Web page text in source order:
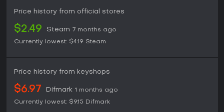
Price history from official stores
$2.49 Steam 7 months ago
Currently lowest: $4.19 Steam
Price history from keyshops
$6.97 Difmark 1 months ago
Currently lowest: $9.15 Difmark